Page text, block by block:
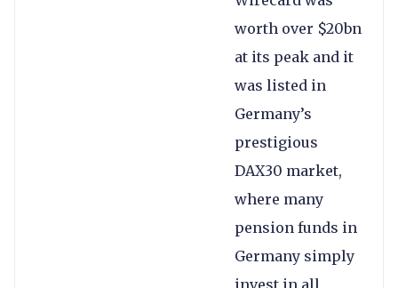
worth over $20bn
at its peak and it
was listed in
Germany’s
prestigious
DAX30 market,
where many
pension funds in
Germany simply
invest in all